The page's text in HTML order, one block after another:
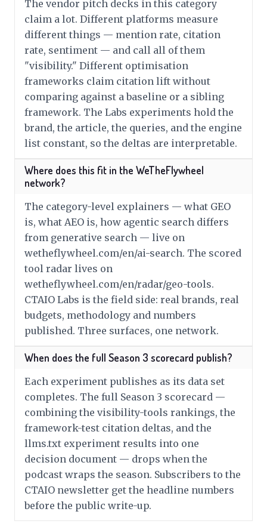
The vendor pitch decks in this category
claim a lot. Different platforms measure
different things — mention rate, citation
rate, sentiment — and call all of them
"visibility." Different optimisation
frameworks claim citation lift without
comparing against a baseline or a sibling
framework. The Labs experiments hold the
brand, the article, the queries, and the engine
list constant, so the deltas are interpretable.
Where does this fit in the WeTheFlywheel
network?
The category-level explainers — what GEO
is, what AEO is, how agentic search differs
from generative search — live on
wetheflywheel.com/en/ai-search. The scored
tool radar lives on
wetheflywheel.com/en/radar/geo-tools.
CTAIO Labs is the field side: real brands, real
budgets, methodology and numbers
published. Three surfaces, one network.
When does the full Season 3 scorecard publish?
Each experiment publishes as its data set
completes. The full Season 3 scorecard —
combining the visibility-tools rankings, the
framework-test citation deltas, and the
llms.txt experiment results into one
decision document — drops when the
podcast wraps the season. Subscribers to the
CTAIO newsletter get the headline numbers
before the public write-up.